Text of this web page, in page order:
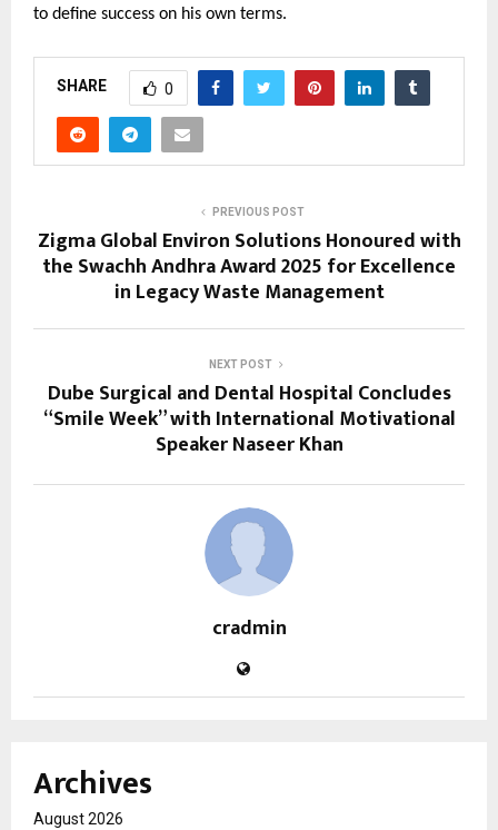
to define success on his own terms.
SHARE 0
PREVIOUS POST
Zigma Global Environ Solutions Honoured with
the Swachh Andhra Award 2025 for Excellence
in Legacy Waste Management
NEXT POST
Dube Surgical and Dental Hospital Concludes
“Smile Week” with International Motivational
Speaker Naseer Khan
cradmin
Archives
August 2026